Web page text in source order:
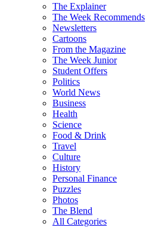
The Explainer
The Week Recommends
Newsletters
Cartoons
From the Magazine
The Week Junior
Student Offers
Politics
World News
Business
Health
Science
Food & Drink
Travel
Culture
History
Personal Finance
Puzzles
Photos
The Blend
All Categories